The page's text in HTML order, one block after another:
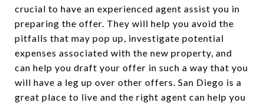
crucial to have an experienced agent assist you in
preparing the offer. They will help you avoid the
pitfalls that may pop up, investigate potential
expenses associated with the new property, and
can help you draft your offer in such a way that you
will have a leg up over other offers. San Diego is a
great place to live and the right agent can help you